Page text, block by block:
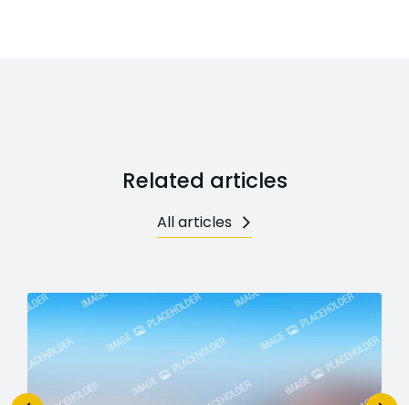
Related articles
All articles